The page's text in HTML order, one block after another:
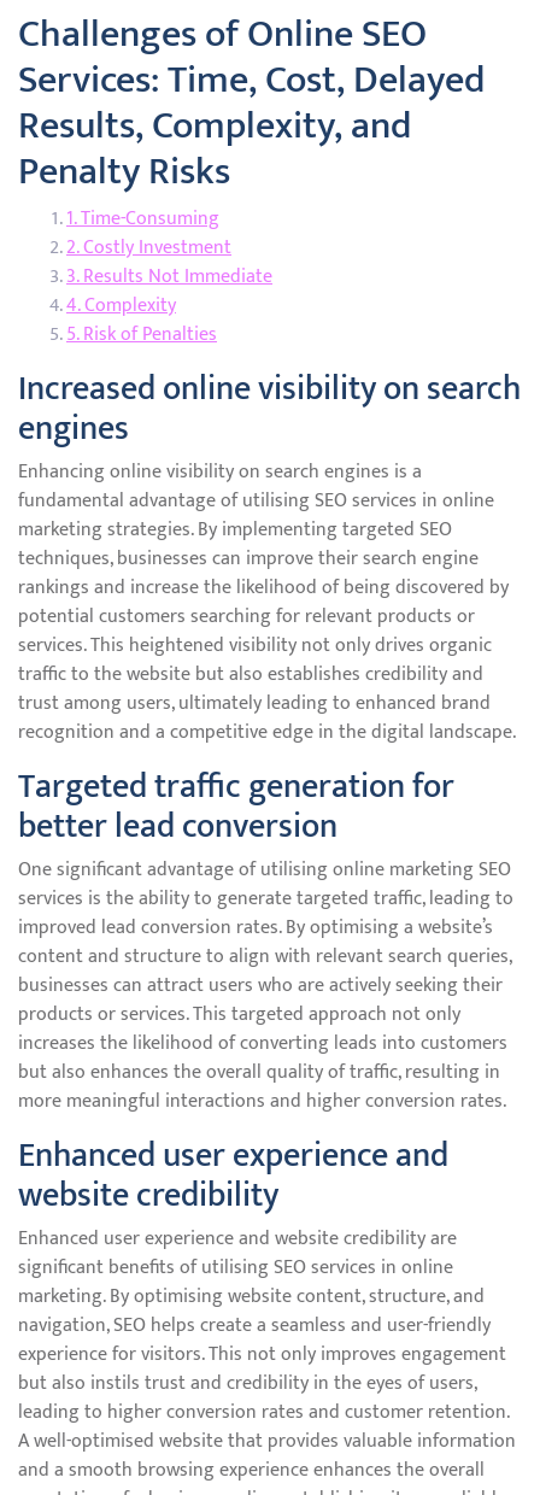
Challenges of Online SEO
Services: Time, Cost, Delayed
Results, Complexity, and
Penalty Risks
1. Time-Consuming
2. Costly Investment
3. Results Not Immediate
4. Complexity
5. Risk of Penalties
Increased online visibility on search
engines
Enhancing online visibility on search engines is a
fundamental advantage of utilising SEO services in online
marketing strategies. By implementing targeted SEO
techniques, businesses can improve their search engine
rankings and increase the likelihood of being discovered by
potential customers searching for relevant products or
services. This heightened visibility not only drives organic
traffic to the website but also establishes credibility and
trust among users, ultimately leading to enhanced brand
recognition and a competitive edge in the digital landscape.
Targeted traffic generation for
better lead conversion
One significant advantage of utilising online marketing SEO
services is the ability to generate targeted traffic, leading to
improved lead conversion rates. By optimising a website’s
content and structure to align with relevant search queries,
businesses can attract users who are actively seeking their
products or services. This targeted approach not only
increases the likelihood of converting leads into customers
but also enhances the overall quality of traffic, resulting in
more meaningful interactions and higher conversion rates.
Enhanced user experience and
website credibility
Enhanced user experience and website credibility are
significant benefits of utilising SEO services in online
marketing. By optimising website content, structure, and
navigation, SEO helps create a seamless and user-friendly
experience for visitors. This not only improves engagement
but also instils trust and credibility in the eyes of users,
leading to higher conversion rates and customer retention.
A well-optimised website that provides valuable information
and a smooth browsing experience enhances the overall